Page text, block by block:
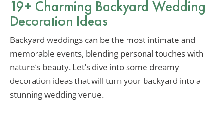
19+ Charming Backyard Wedding
Decoration Ideas
Backyard weddings can be the most intimate and
memorable events, blending personal touches with
nature’s beauty. Let’s dive into some dreamy
decoration ideas that will turn your backyard into a
stunning wedding venue.